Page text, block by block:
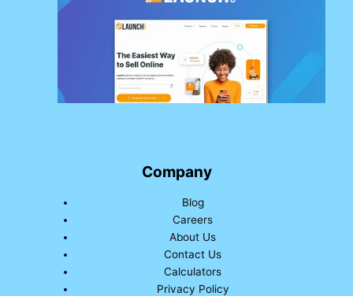
Company
Blog
Careers
About Us
Contact Us
Calculators
Privacy Policy